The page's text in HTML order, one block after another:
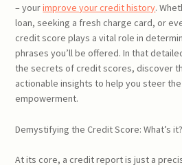
– yourimprove your credit history.
loan, seeking a fresh charge card, or
credit score plays a vital role in
phrases you’ll be offered. In that
the secrets of credit scores, discover
actionable insights to help you steer
empowerment.
Demystifying the Credit Score: What’s it?
At its core, a credit report is just a